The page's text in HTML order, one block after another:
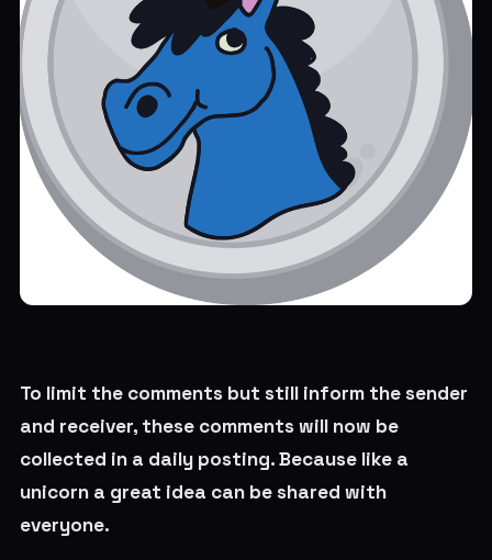
To limit the comments but still inform the sender
and receiver, these comments will now be
collected in a daily posting. Because like a
unicorn a great idea can be shared with
everyone.